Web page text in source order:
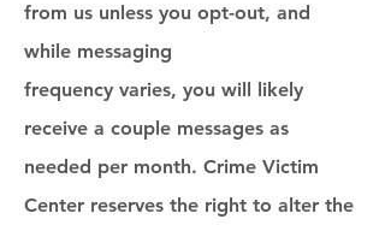
from us unless you opt-out, and
while messaging
frequency varies, you will likely
receive a couple messages as
needed per month. Crime Victim
Center reserves the right to alter the